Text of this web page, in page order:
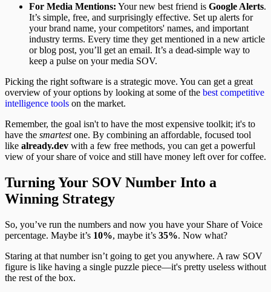
For Media Mentions: Your new best friend is Google Alerts.
It’s simple, free, and surprisingly effective. Set up alerts for
your brand name, your competitors' names, and important
industry terms. Every time they get mentioned in a new article
or blog post, you’ll get an email. It’s a dead-simple way to
keep a pulse on your media SOV.
Picking the right software is a strategic move. You can get a great
overview of your options by looking at some of the best competitive
intelligence tools on the market.
Remember, the goal isn't to have the most expensive toolkit; it's to
have the smartestone. By combining an affordable, focused tool
like already.dev with a few free methods, you can get a powerful
view of your share of voice and still have money left over for coffee.
Turning Your SOV Number Into a
Winning Strategy
So, you’ve run the numbers and now you have your Share of Voice
percentage. Maybe it’s 10%, maybe it’s 35%. Now what?
Staring at that number isn’t going to get you anywhere. A raw SOV
figure is like having a single puzzle piece—it's pretty useless without
the rest of the box.